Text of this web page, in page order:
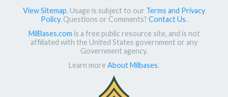
View Sitemap. Usage is subject to our Terms and Privacy
Policy. Questions or Comments? Contact Us.
MilBases.com is a free public resource site, and is not
affiliated with the United States government or any
Government agency.
Learn more About Milbases.